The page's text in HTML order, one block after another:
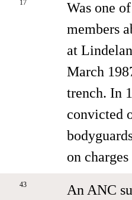
17
Was one
members
at
March
trench. In
convicted
on
43
An ANC